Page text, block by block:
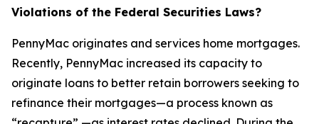
Violations of the Federal Securities Laws?
PennyMac originates and services home mortgages.
Recently, PennyMac increased its capacity to
originate loans to better retain borrowers seeking to
refinance their mortgages—a process known as